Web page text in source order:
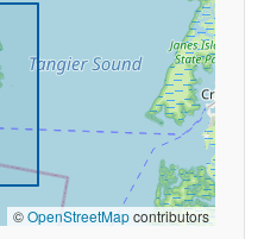
©OpenStreetMapcontributors